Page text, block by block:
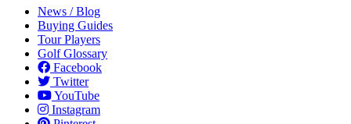
News / Blog
Buying Guides
Tour Players
Golf Glossary
Facebook
Twitter
YouTube
Instagram